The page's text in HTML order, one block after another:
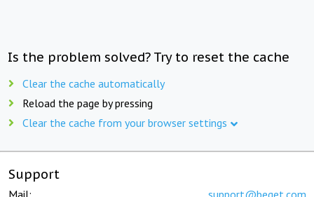
Is the problem solved? Try to reset the cache
Clear the cache automatically
Reload the page by pressing
Clear the cache from your browser settings
Support
Mail: support@beget.com